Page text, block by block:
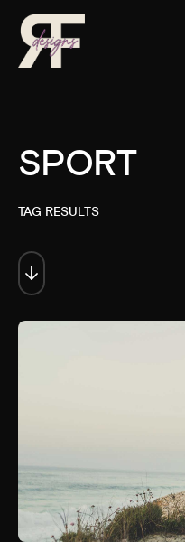
SPORT
TAG RESULTS